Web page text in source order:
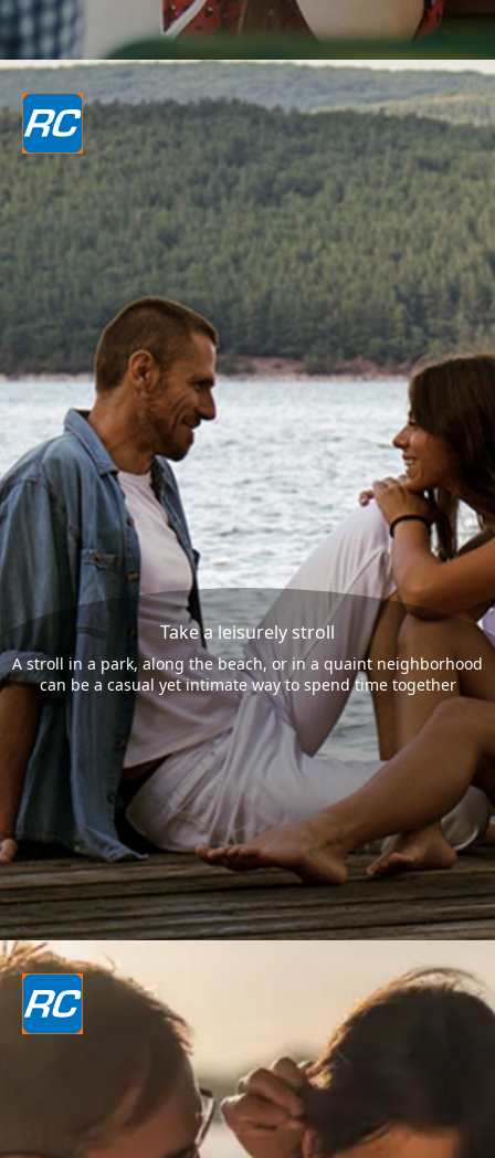
Take a leisurely stroll
A stroll in a park, along the beach, or in a quaint neighborhood
can be a casual yet intimate way to spend time together